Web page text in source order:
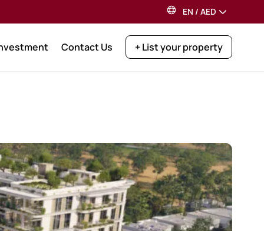
EN / AED
Contact Us + List your property